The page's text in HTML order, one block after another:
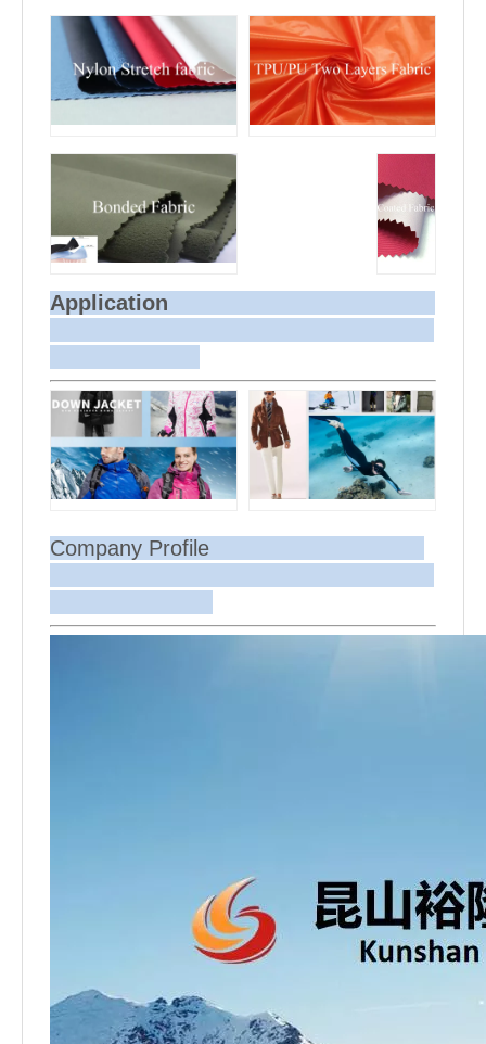
Application
Company Profile